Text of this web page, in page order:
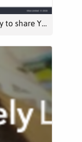
Safeshare.tv - The safest way to share YouTube and Vimeo videos